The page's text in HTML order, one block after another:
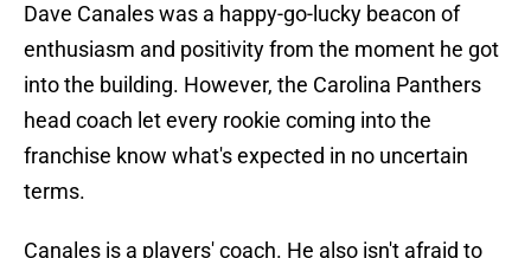
Dave Canales was a happy-go-lucky beacon of
enthusiasm and positivity from the moment he got
into the building. However, the Carolina Panthers
head coach let every rookie coming into the
franchise know what's expected in no uncertain
terms.
Canales is a players' coach. He also isn't afraid to